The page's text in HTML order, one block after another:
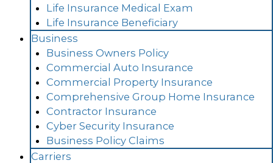
Life Insurance Medical Exam
Life Insurance Beneficiary
Business
Business Owners Policy
Commercial Auto Insurance
Commercial Property Insurance
Comprehensive Group Home Insurance
Contractor Insurance
Cyber Security Insurance
Business Policy Claims
Carriers